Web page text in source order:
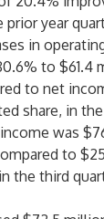
year
in
to $61.4
to net
share, in
was
to
the third